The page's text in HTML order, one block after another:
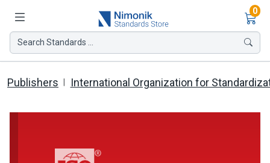
0
Search Standards ...
Publishers International Organization for